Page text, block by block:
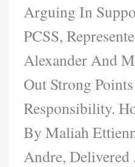
Arguing In
PCSS,
Alexander And
Out Strong
Responsibility.
By Maliah
Andre,